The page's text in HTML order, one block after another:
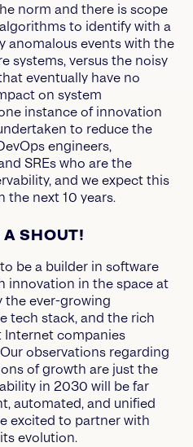
norm and there is scope
to identify with a
anomalous events with the
systems, versus the noisy
eventually have no
on system
instance of innovation
to reduce the
engineers,
SREs who are the
and we expect this
the next 10 years.
A SHOUT!
be a builder in software
innovation in the space at
the ever-growing
tech stack, and the rich
Internet companies
observations regarding
of growth are just the
in 2030 will be far
automated, and unified
excited to partner with
evolution.